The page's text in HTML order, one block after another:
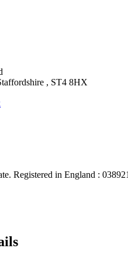
, ST4 8HX
Registered in England :